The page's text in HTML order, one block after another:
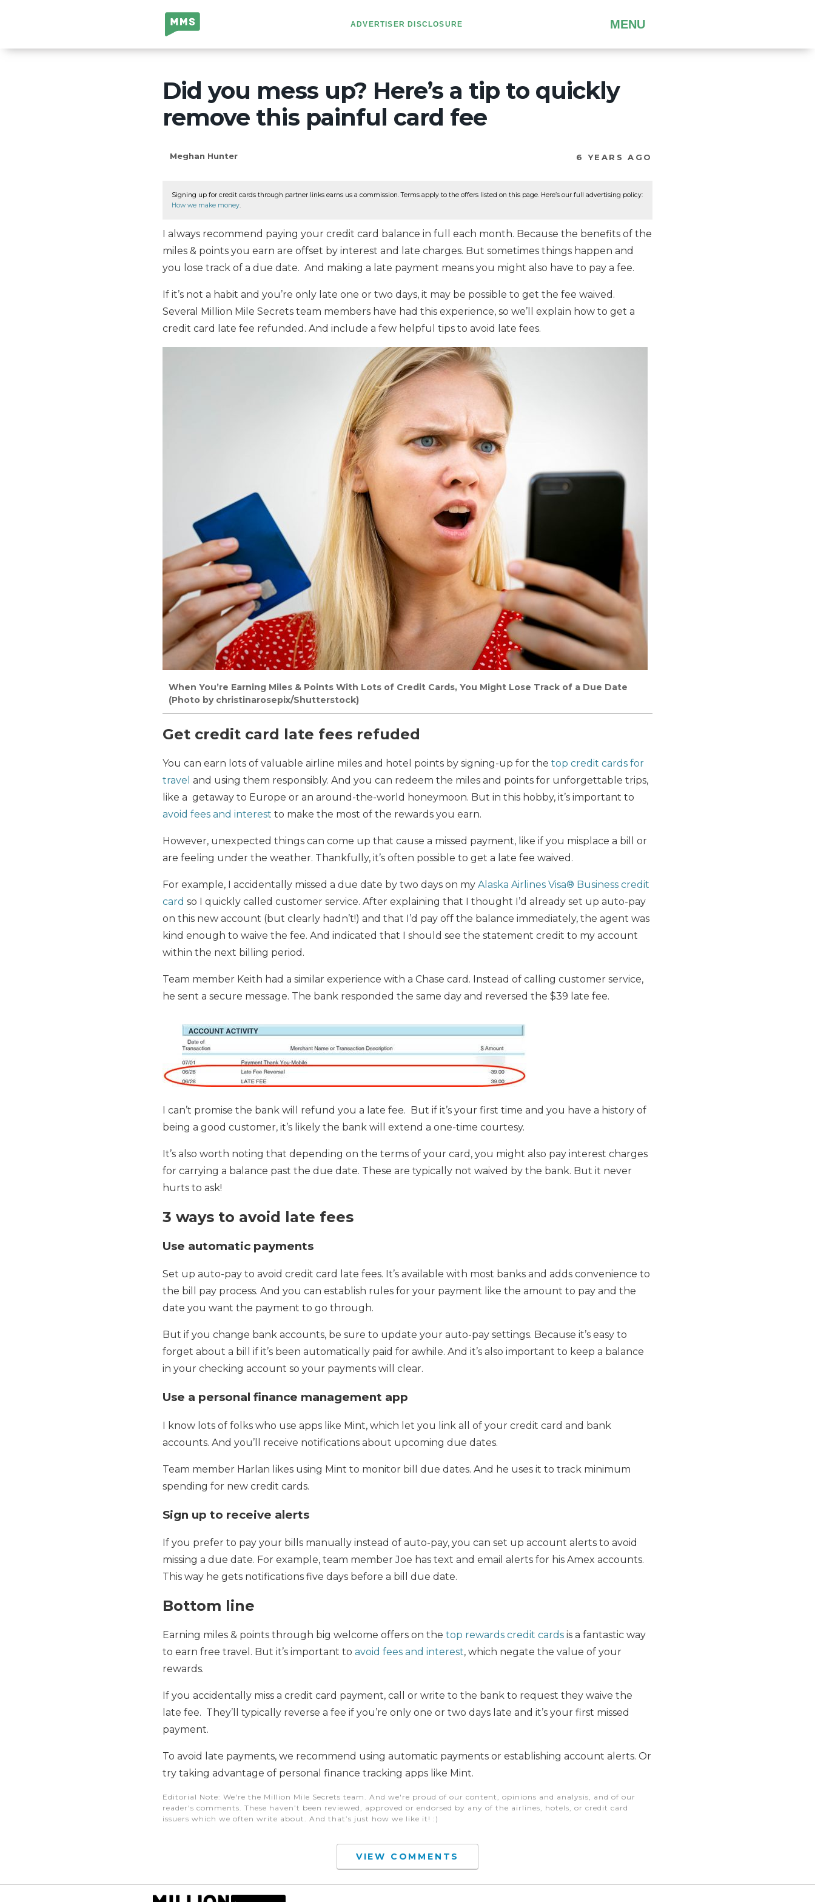
Million Mile
Secrets
ADVERTISER DISCLOSURE MENU
Did you mess up? Here’s a tip to quickly
remove this painful card fee
Meghan Hunter 6 YEARS AGO
Signing up for credit cards through partner links earns us a commission. Terms apply to the offers listed on this page. Here’s our full advertising policy:
How we make money
I always recommend paying your credit card balance in full each month. Because the benefits of the
miles & points you earn are offset by interest and late charges. But sometimes things happen and
you lose track of a due date. And making a late payment means you might also have to pay a fee.
If it’s not a habit and you’re only late one or two days, it may be possible to get the fee waived.
Several Million Mile Secrets team members have had this experience, so we’ll explain how to get a
credit card late fee refunded. And include a few helpful tips to avoid late fees.
When You’re Earning Miles & Points With Lots of Credit Cards, You Might Lose Track of a Due Date
(Photo by christinarosepix/Shutterstock)
Get credit card late fees refuded
You can earn lots of valuable airline miles and hotel points by signing-up for the top credit cards for
travel and using them responsibly. And you can redeem the miles and points for unforgettable trips,
like a getaway to Europe or an around-the-world honeymoon. But in this hobby, it’s important to
avoid fees and interest to make the most of the rewards you earn.
However, unexpected things can come up that cause a missed payment, like if you misplace a bill or
are feeling under the weather. Thankfully, it’s often possible to get a late fee waived.
For example, I accidentally missed a due date by two days on my Alaska Airlines Visa® Business credit
card so I quickly called customer service. After explaining that I thought I’d already set up auto-pay
on this new account (but clearly hadn’t!) and that I’d pay off the balance immediately, the agent was
kind enough to waive the fee. And indicated that I should see the statement credit to my account
within the next billing period.
Team member Keith had a similar experience with a Chase card. Instead of calling customer service,
he sent a secure message. The bank responded the same day and reversed the $39 late fee.
I can’t promise the bank will refund you a late fee. But if it’s your first time and you have a history of
being a good customer, it’s likely the bank will extend a one-time courtesy.
It’s also worth noting that depending on the terms of your card, you might also pay interest charges
for carrying a balance past the due date. These are typically not waived by the bank. But it never
hurts to ask!
3 ways to avoid late fees
Use automatic payments
Set up auto-pay to avoid credit card late fees. It’s available with most banks and adds convenience to
the bill pay process. And you can establish rules for your payment like the amount to pay and the
date you want the payment to go through.
But if you change bank accounts, be sure to update your auto-pay settings. Because it’s easy to
forget about a bill if it’s been automatically paid for awhile. And it’s also important to keep a balance
in your checking account so your payments will clear.
Use a personal finance management app
I know lots of folks who use apps like Mint, which let you link all of your credit card and bank
accounts. And you’ll receive notifications about upcoming due dates.
Team member Harlan likes using Mint to monitor bill due dates. And he uses it to track minimum
spending for new credit cards.
Sign up to receive alerts
If you prefer to pay your bills manually instead of auto-pay, you can set up account alerts to avoid
missing a due date. For example, team member Joe has text and email alerts for his Amex accounts.
This way he gets notifications five days before a bill due date.
Bottom line
Earning miles & points through big welcome offers on the top rewards credit cards is a fantastic way
to earn free travel. But it’s important to avoid fees and interest, which negate the value of your
rewards.
If you accidentally miss a credit card payment, call or write to the bank to request they waive the
late fee. They’ll typically reverse a fee if you’re only one or two days late and it’s your first missed
payment.
To avoid late payments, we recommend using automatic payments or establishing account alerts. Or
try taking advantage of personal finance tracking apps like Mint.
Editorial Note: We're the Million Mile Secrets team. And we're proud of our content, opinions and analysis, and of our
reader's comments. These haven’t been reviewed, approved or endorsed by any of the airlines, hotels, or credit card
issuers which we often write about. And that’s just how we like it! :)
VIEW COMMENTS